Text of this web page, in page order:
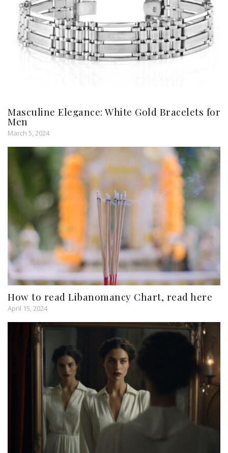
Masculine Elegance: White Gold Bracelets for
Men
March 5, 2024
How to read Libanomancy Chart, read here
April 15, 2024